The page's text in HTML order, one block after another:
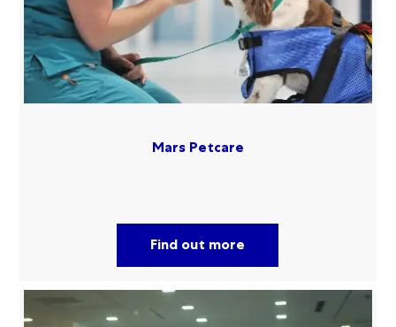
Mars Petcare
Find out more